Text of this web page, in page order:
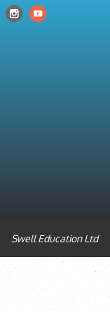
Swell Education Ltd